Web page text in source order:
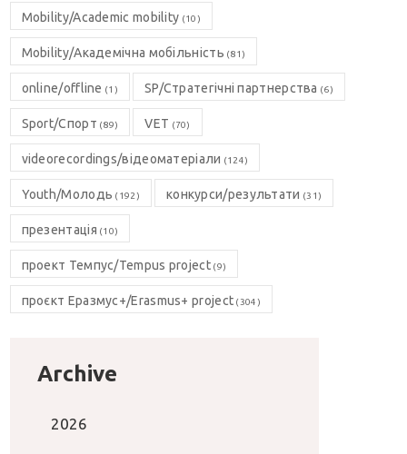
Mobility/Academic mobility (10)
Mobility/Академічна мобільність (81)
online/offline (1) SP/Стратегічні партнерства (6)
Sport/Спорт (89) VET (70)
videorecordings/відеоматеріали (124)
Youth/Молодь (192) конкурси/результати (31)
презентація (10)
проект Темпус/Tempus project(9)
проєкт Еразмус+/Erasmus+ project (304)
Archive
2026